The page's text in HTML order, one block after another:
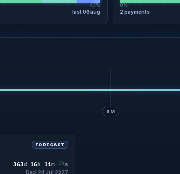
4.1%
last 06 aug
0%
2 payments
6M
FORECAST
363d 16h 11m 12s
Decl 24 Jul 2027